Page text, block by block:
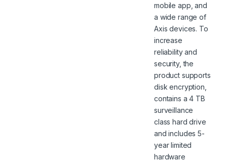
mobile app, and
a wide range of
Axis devices. To
increase
reliability and
security, the
product supports
disk encryption,
contains a 4 TB
surveillance
class hard drive
and includes 5-
year limited
hardware